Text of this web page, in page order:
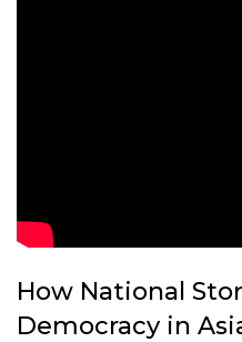
How National
Democracy in